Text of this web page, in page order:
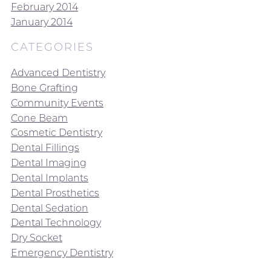
February 2014
January 2014
CATEGORIES
Advanced Dentistry
Bone Grafting
Community Events
Cone Beam
Cosmetic Dentistry
Dental Fillings
Dental Imaging
Dental Implants
Dental Prosthetics
Dental Sedation
Dental Technology
Dry Socket
Emergency Dentistry